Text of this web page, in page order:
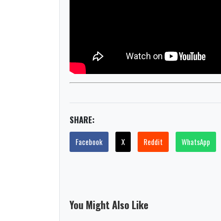
SHARE:
Facebook X Reddit WhatsApp
You Might Also Like